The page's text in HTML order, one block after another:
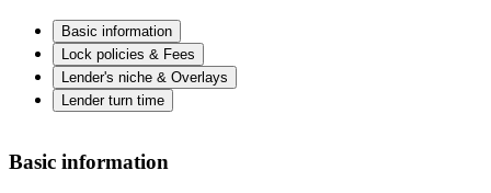
Basic information
Lock policies & Fees
Lender's niche & Overlays
Lender turn time
Basic information